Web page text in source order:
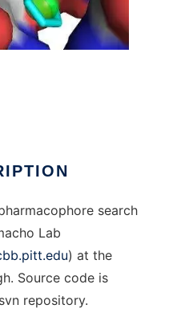
search
Lab
) at the
Source code is
repository.